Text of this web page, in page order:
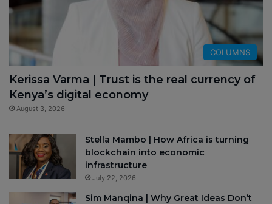
COLUMNS
Kerissa Varma | Trust is the real currency of
Kenya’s digital economy
August 3, 2026
Stella Mambo | How Africa is turning
blockchain into economic
infrastructure
July 22, 2026
Sim Manqina | Why Great Ideas Don’t